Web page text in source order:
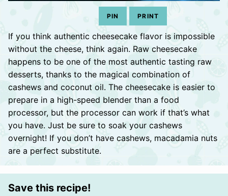
PIN PRINT
If you think authentic cheesecake flavor is impossible
without the cheese, think again. Raw cheesecake
happens to be one of the most authentic tasting raw
desserts, thanks to the magical combination of
cashews and coconut oil. The cheesecake is easier to
prepare in a high-speed blender than a food
processor, but the processor can work if that’s what
you have. Just be sure to soak your cashews
overnight! If you don’t have cashews, macadamia nuts
are a perfect substitute.
Save this recipe!